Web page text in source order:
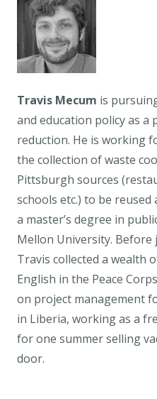
Travis Mecum is
and education policy as a
reduction. He is working
the collection of waste
Pittsburgh sources
schools etc.) to be
a master’s degree in
Mellon University. Before
Travis collected a wealth
English in the Peace
on project management
in Liberia, working as a
for one summer selling
door.